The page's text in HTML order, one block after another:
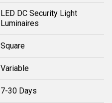
LED DC Security Light
Luminaires
Square
Variable
7-30 Days